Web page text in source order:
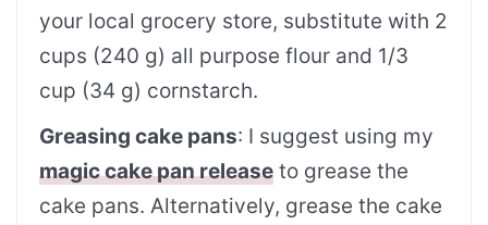
your local grocery store, substitute with 2
cups (240 g) all purpose flour and 1/3
cup (34 g) cornstarch.
Greasing cake pans: I suggest using my
magic cake pan release to grease the
cake pans. Alternatively, grease the cake